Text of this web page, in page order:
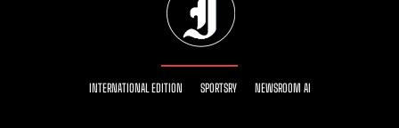
INTERNATIONAL EDITION SPORTSRY NEWSROOM AI